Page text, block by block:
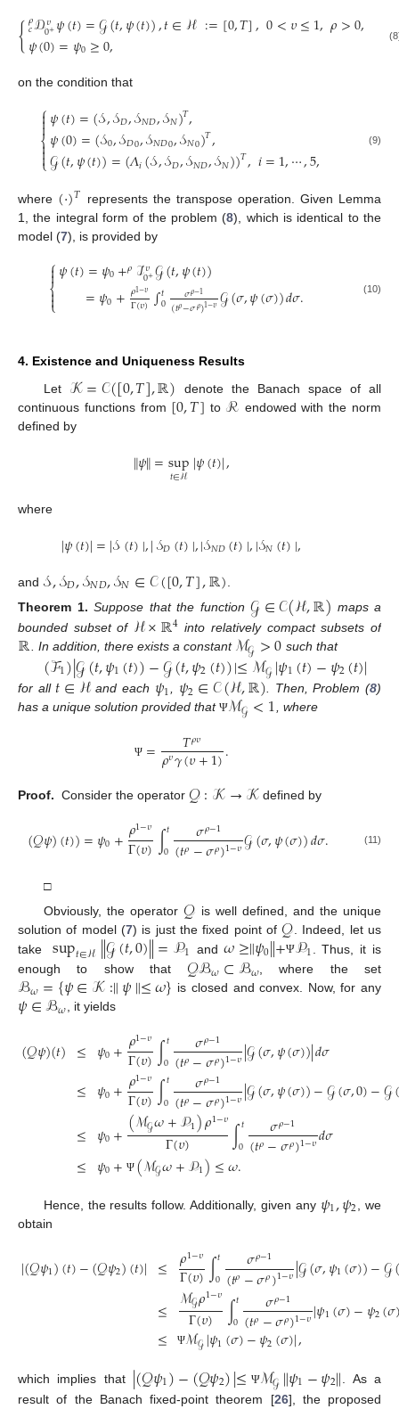
{𝜌
𝑐𝒟𝜐
0+𝜓(𝑡)=𝒢(𝑡,𝜓(𝑡)),𝑡∈ℋ :=[0,𝑇],0<𝜐≤1,𝜌>0,
𝜓(0)=𝜓0≥0,
on the condition that
⎧
⎩
⎨


𝜓(𝑡)=(𝒮,𝒮𝐷,𝒮𝑁𝐷,𝒮𝑁)𝑇,
𝜓(0)=(𝒮0,𝒮𝐷0,𝒮𝑁𝐷0,𝒮𝑁0)𝑇,
𝒢(𝑡,𝜓(𝑡))=(𝛬𝑖(𝒮,𝒮𝐷,𝒮𝑁𝐷,𝒮𝑁))𝑇,𝑖=1,⋯,5, (9)
where (·)𝑇 represents the transpose operation. Given Lemma
1, the integral form of the problem (8), which is identical to the
model (7), is provided by
⎧
⎩
⎨



𝜓(𝑡)=𝜓0+𝜌ℐ𝜐
0+𝒢(𝑡,𝜓(𝑡))
=𝜓0+𝜌1−𝜐
Γ(𝜐)∫𝑡0 𝜎𝜌−1
(𝑡𝜌−𝜎𝜌)1−𝜐𝒢(𝜎,𝜓(𝜎))𝑑𝜎. (10)
4. Existence and Uniqueness Results
Let 𝒦=𝒞([0,𝑇],ℝ) denote the Banach space of all
continuous functions from [0,𝑇] to ℛ endowed with the norm
defined by
∥𝜓∥=sup
𝑡∈ℋ∣𝜓(𝑡)∣,
where
∣𝜓(𝑡)∣=∣𝒮(𝑡)∣,∣𝒮𝐷(𝑡)∣,∣𝒮𝑁𝐷(𝑡)∣,∣𝒮𝑁(𝑡)∣,
and 𝒮,𝒮𝐷,𝒮𝑁𝐷,𝒮𝑁∈𝒞([0,𝑇],ℝ)
Theorem 1. Suppose that the function𝒢∈𝒞(ℋ,ℝ) maps a
bounded subset of ℋ×ℝ4 into relatively compact subsets of
ℝ . In addition, there exists a constantℳ𝒢>0 such that
(ℱ1)∣𝒢(𝑡,𝜓1(𝑡))−𝒢(𝑡,𝜓2(𝑡))∣≤ℳ𝒢∣𝜓1(𝑡)−𝜓2(𝑡)∣
for all 𝑡∈ℋand each 𝜓1, 𝜓2∈𝒞(ℋ,ℝ). Then, Problem (8)
has a unique solution provided that Ψℳ𝒢<1, where
Ψ = 𝑇𝜌𝜐
𝜌𝜐𝛾(𝜐+1).
Proof. Consider the operator 𝒬:𝒦→𝒦 defined by
(𝒬𝜓)(𝑡))=𝜓0+𝜌1−𝜐
Γ(𝜐)∫𝑡
0 𝜎𝜌−1
(𝑡𝜌−𝜎𝜌)1−𝜐𝒢(𝜎,𝜓(𝜎))𝑑𝜎. (11)
□
Obviously, the operator 𝒬 is well defined, and the unique
solution of model (7) is just the fixed point of 𝒬
. Indeed, let us
take
sup𝑡∈ℋ∥𝒢(𝑡,0)∥=𝒫1 and𝜔≥∥𝜓0∥+Ψ𝒫1 . Thus, it is
enough to show that 𝒬ℬ𝜔⊂ℬ𝜔, where the set
ℬ𝜔={𝜓∈𝒦:∥𝜓∥≤𝜔} is closed and convex. Now, for any
𝜓∈ℬ𝜔, it yields
(𝒬𝜓)(𝑡) ≤
≤
≤
≤
𝜓0+𝜌1−𝜐
Γ(𝜐)∫𝑡
0 𝜎𝜌−1
(𝑡𝜌−𝜎𝜌)1−𝜐∣𝒢(𝜎,𝜓(𝜎))∣𝑑𝜎
𝜓0+𝜌1−𝜐
Γ(𝜐)∫𝑡
0 𝜎𝜌−1
(𝑡𝜌−𝜎𝜌)1−𝜐∣𝒢(𝜎,𝜓(𝜎))−𝒢(𝜎,0)−𝒢(
𝜓0+(ℳ𝒢𝜔+𝒫1)𝜌1−𝜐
Γ(𝜐) ∫𝑡
0 𝜎𝜌−1
(𝑡𝜌−𝜎𝜌)1−𝜐𝑑𝜎
𝜓0+ Ψ (ℳ𝒢𝜔+𝒫1)≤𝜔.
Hence, the results follow. Additionally, given any 𝜓1,𝜓2 , we
obtain
∣(𝒬𝜓1)(𝑡)−(𝒬𝜓2)(𝑡)∣ ≤
≤
≤
𝜌1−𝜐
Γ(𝜐)∫𝑡
0 𝜎𝜌−1
(𝑡𝜌−𝜎𝜌)1−𝜐∣𝒢(𝜎,𝜓1(𝜎))−𝒢(
ℳ𝒢𝜌1−𝜐
Γ(𝜐) ∫𝑡
0 𝜎𝜌−1
(𝑡𝜌−𝜎𝜌)1−𝜐∣𝜓1(𝜎)−𝜓2(𝜎
Ψℳ𝒢∣𝜓1(𝜎)−𝜓2(𝜎)∣,
which implies that ∣(𝒬𝜓1)−(𝒬𝜓2)∣≤ Ψℳ𝒢∥𝜓1−𝜓2∥
. As a
result of the Banach fixed-point theorem [26], the proposed